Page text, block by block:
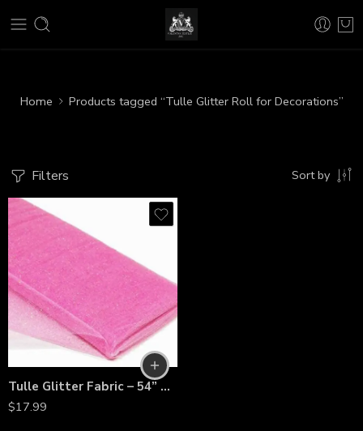
Home Products tagged “Tulle Glitter Roll for Decorations”
Filters Sort by
Tulle Glitter Fabric – 54” Wide by 10 Yards Sparkle Mesh Bolt for Wedding Decorations, Tutu Skirts, Costumes, Backdrops & Crafts
$17.99